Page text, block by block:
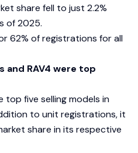
share fell to just 2.2%
of 2025.
62% of registrations for all
and RAV4 were top
top five selling models in
to unit registrations, it
share in its respective